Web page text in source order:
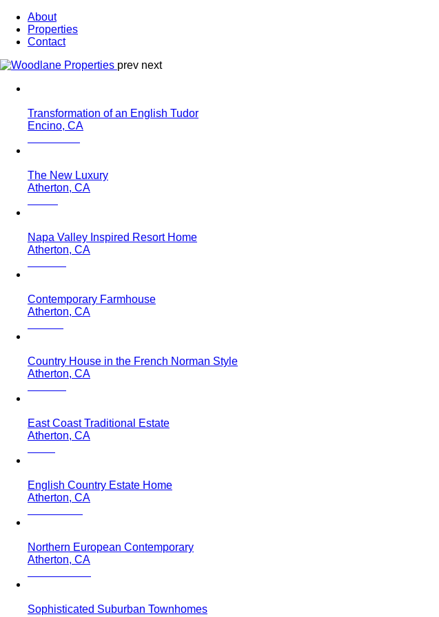
About
Properties
Contact
prev next
Transformation of an English Tudor
Encino, CA
The New Luxury
Atherton, CA
Napa Valley Inspired Resort Home
Atherton, CA
Contemporary Farmhouse
Atherton, CA
Country House in the French Norman Style
Atherton, CA
East Coast Traditional Estate
Atherton, CA
English Country Estate Home
Atherton, CA
Northern European Contemporary
Atherton, CA
Sophisticated Suburban Townhomes